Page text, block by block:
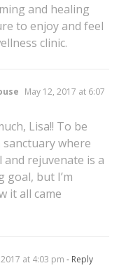
and healing
to enjoy and feel
clinic.
May 12, 2017 at 6:07
Lisa!! To be
where
and rejuvenate is a
but I’m
it all came
at 4:03 pm - Reply